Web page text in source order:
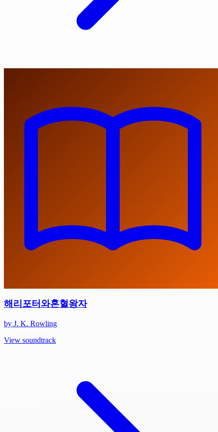
해리포터와혼혈왕자
by J. K. Rowling
View soundtrack